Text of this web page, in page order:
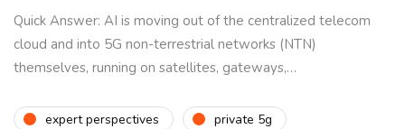
Quick Answer: AI is moving out of the centralized telecom
cloud and into 5G non-terrestrial networks (NTN)
themselves, running on satellites, gateways,…
expert perspectives private 5g